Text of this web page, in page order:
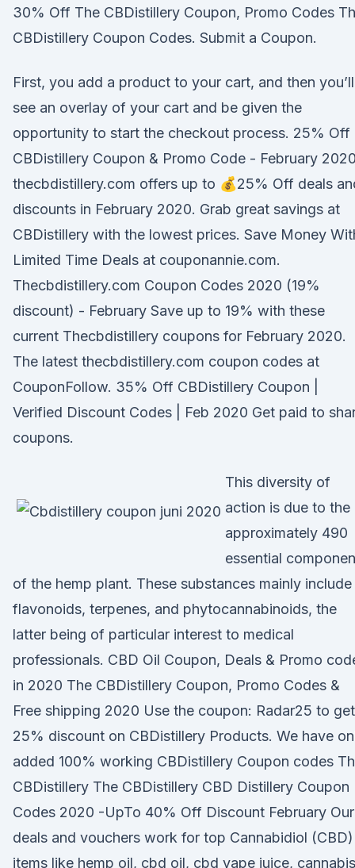
30% Off The CBDistillery Coupon, Promo Codes
CBDistillery Coupon Codes. Submit a Coupon.
First, you add a product to your cart, and then you’ll
see an overlay of your cart and be given the
opportunity to start the checkout process. 25% Off
CBDistillery Coupon & Promo Code - February 2020
thecbdistillery.com offers up to 💰25% Off deals
discounts in February 2020. Grab great savings at
CBDistillery with the lowest prices. Save Money
Limited Time Deals at couponannie.com.
Thecbdistillery.com Coupon Codes 2020 (19%
discount) - February Save up to 19% with these
current Thecbdistillery coupons for February 2020.
The latest thecbdistillery.com coupon codes at
CouponFollow. 35% Off CBDistillery Coupon |
Verified Discount Codes | Feb 2020 Get paid to
coupons.
This diversity of
action is due to the
approximately 490
essential
of the hemp plant. These substances mainly include
flavonoids, terpenes, and phytocannabinoids, the
latter being of particular interest to medical
professionals. CBD Oil Coupon, Deals & Promo
in 2020 The CBDistillery Coupon, Promo Codes &
Free shipping 2020 Use the coupon: Radar25 to get
25% discount on CBDistillery Products. We have
added 100% working CBDistillery Coupon codes
CBDistillery The CBDistillery CBD Distillery Coupon
Codes 2020 -UpTo 40% Off Discount February Our
deals and vouchers work for top Cannabidiol (CBD)
items like hemp oil, cbd oil, cbd vape juice, cannabis